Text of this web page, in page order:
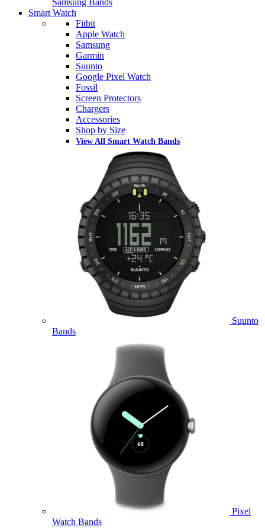
Smart Watch
Fitbit
Apple Watch
Samsung
Garmin
Suunto
Google Pixel Watch
Fossil
Screen Protectors
Chargers
Accessories
Shop by Size
View All Smart Watch Bands
Suunto
Bands
Pixel
Watch Bands